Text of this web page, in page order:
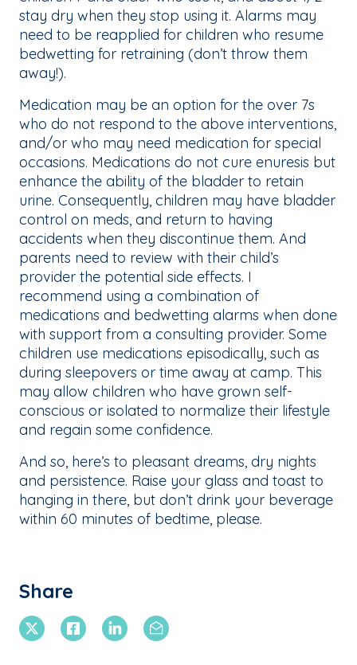
stay dry when they stop using it. Alarms may
need to be reapplied for children who resume
bedwetting for retraining (don’t throw them
away!).
Medication may be an option for the over 7s
who do not respond to the above interventions,
and/or who may need medication for special
occasions. Medications do not cure enuresis but
enhance the ability of the bladder to retain
urine. Consequently, children may have bladder
control on meds, and return to having
accidents when they discontinue them. And
parents need to review with their child’s
provider the potential side effects. I
recommend using a combination of
medications and bedwetting alarms when done
with support from a consulting provider. Some
children use medications episodically, such as
during sleepovers or time away at camp. This
may allow children who have grown self-
conscious or isolated to normalize their lifestyle
and regain some confidence.
And so, here’s to pleasant dreams, dry nights
and persistence. Raise your glass and toast to
hanging in there, but don’t drink your beverage
within 60 minutes of bedtime, please.
Share
X TwitterFacebookLinkedinEmail